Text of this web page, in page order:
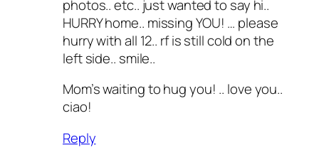
photos.. etc.. just wanted to say hi..
HURRY home.. missing YOU! … please
hurry with all 12.. rf is still cold on the
left side.. smile..
Mom’s waiting to hug you! .. love you..
ciao!
Reply